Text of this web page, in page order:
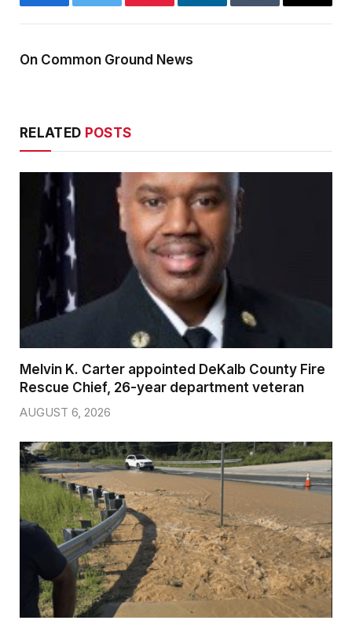
FacebookTwitter Pinterest LinkedInTumblr Email
On Common Ground News
RELATED POSTS
Melvin K. Carter appointed DeKalb County Fire
Rescue Chief, 26-year department veteran
AUGUST 6, 2026